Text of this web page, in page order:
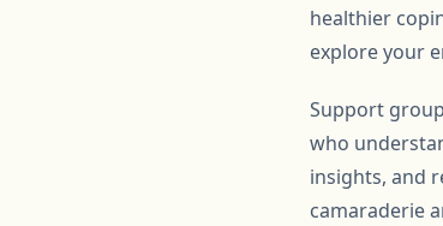
healthier
explore your
Support
who
insights, and
camaraderie